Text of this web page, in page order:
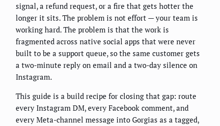
signal, a refund request, or a fire that gets hotter the
longer it sits. The problem is not effort — your team is
working hard. The problem is that the work is
fragmented across native social apps that were never
built to be a support queue, so the same customer gets
a two-minute reply on email and a two-day silence on
Instagram.
This guide is a build recipe for closing that gap: route
every Instagram DM, every Facebook comment, and
every Meta-channel message into Gorgias as a tagged,